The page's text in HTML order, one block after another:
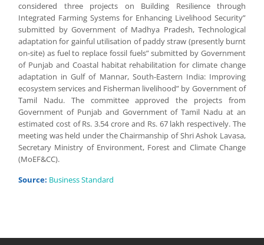
considered three projects on Building Resilience through
Integrated Farming Systems for Enhancing Livelihood Security”
submitted by Government of Madhya Pradesh, Technological
adaptation for gainful utilisation of paddy straw (presently burnt
on-site) as fuel to replace fossil fuels” submitted by Government
of Punjab and Coastal habitat rehabilitation for climate change
adaptation in Gulf of Mannar, South-Eastern India: Improving
ecosystem services and Fisherman livelihood” by Government of
Tamil Nadu. The committee approved the projects from
Government of Punjab and Government of Tamil Nadu at an
estimated cost of Rs. 3.54 crore and Rs. 67 lakh respectively. The
meeting was held under the Chairmanship of Shri Ashok Lavasa,
Secretary Ministry of Environment, Forest and Climate Change
(MoEF&CC).
Source: Business Standard